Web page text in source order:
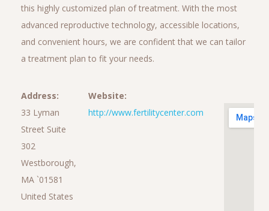
this highly customized plan of treatment. With the most
advanced reproductive technology, accessible locations,
and convenient hours, we are confident that we can tailor
a treatment plan to fit your needs.
Address:
33 Lyman
Street Suite
302
Westborough,
MA `01581
United States
Website:
http://www.fertilitycenter.com